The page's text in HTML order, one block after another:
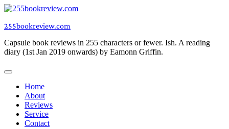
Skip
content
255bookreview.com
Capsule book reviews in 255 characters or fewer. Ish. A reading
diary (1st Jan 2019 onwards) by Eamonn Griffin.
Home
About
Reviews
Service
Contact